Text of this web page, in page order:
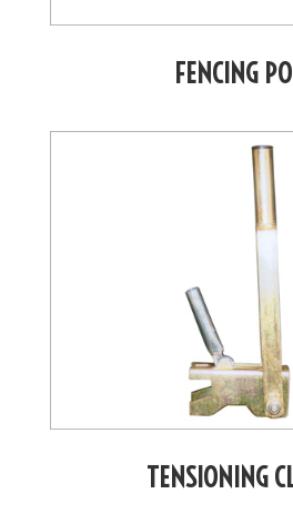
FENCING
TENSIONING